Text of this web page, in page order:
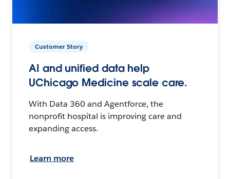
Customer Story
AI and unified data help
UChicago Medicine scale care.
With Data 360 and Agentforce, the
nonprofit hospital is improving care and
expanding access.
Learn more